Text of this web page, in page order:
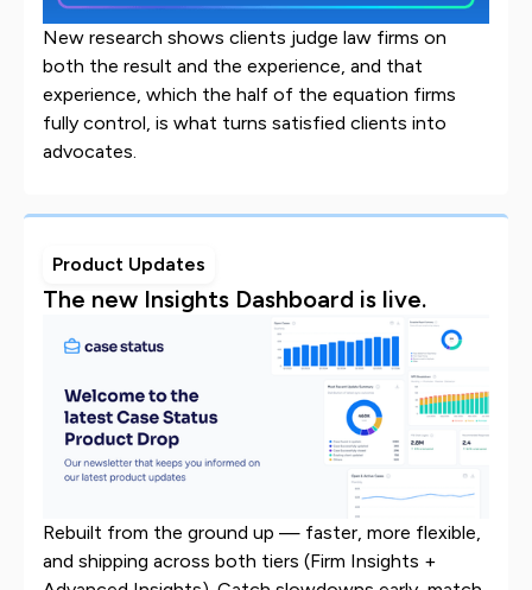
New research shows clients judge law firms on
both the result and the experience, and that
experience, which the half of the equation firms
fully control, is what turns satisfied clients into
advocates.
Product Updates
The new Insights Dashboard is live.
Rebuilt from the ground up — faster, more flexible,
and shipping across both tiers (Firm Insights +